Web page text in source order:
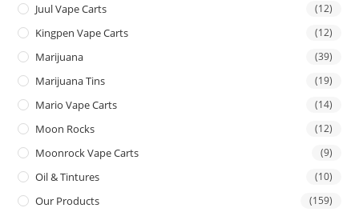
Juul Vape Carts (12)
Kingpen Vape Carts (12)
Marijuana (39)
Marijuana Tins (19)
Mario Vape Carts (14)
Moon Rocks (12)
Moonrock Vape Carts (9)
Oil & Tintures (10)
Our Products (159)